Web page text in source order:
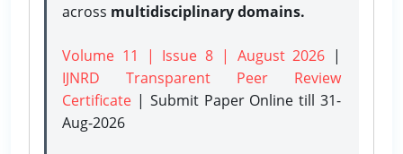
across multidisciplinary domains.
Volume 11 | Issue 8 | August 2026 |
IJNRD Transparent Peer Review
Certificate | Submit Paper Onlinetill 31-
Aug-2026